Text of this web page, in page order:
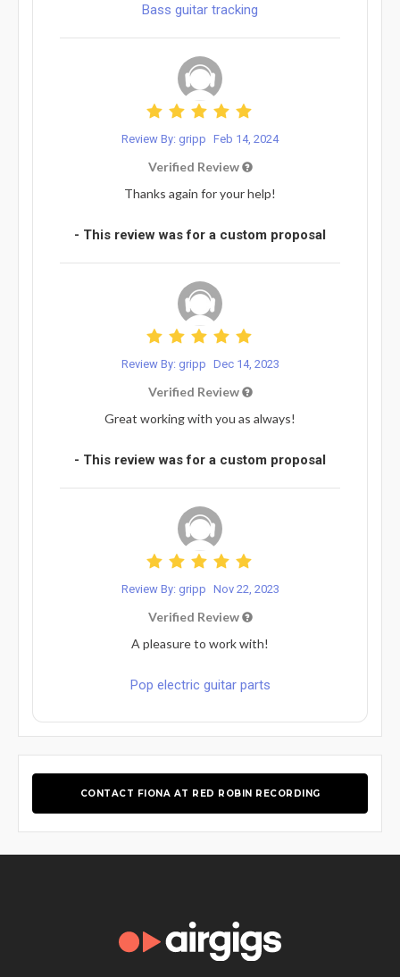
Bass guitar tracking
Review By: gripp Feb 14, 2024
Verified Review
Thanks again for your help!
- This review was for a custom proposal
Review By: gripp Dec 14, 2023
Verified Review
Great working with you as always!
- This review was for a custom proposal
Review By: gripp Nov 22, 2023
Verified Review
A pleasure to work with!
Pop electric guitar parts
CONTACT FIONA AT RED ROBIN RECORDING